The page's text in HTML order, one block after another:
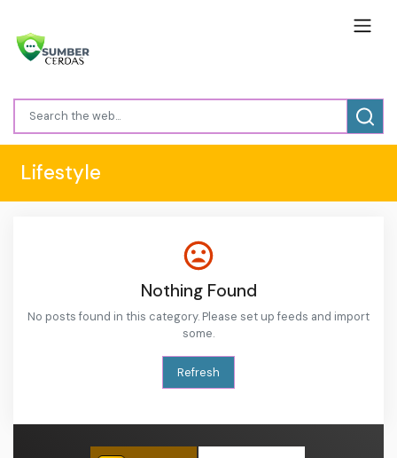
Lifestyle
Nothing Found
No posts found in this category. Please set up feeds and import
some.
Refresh